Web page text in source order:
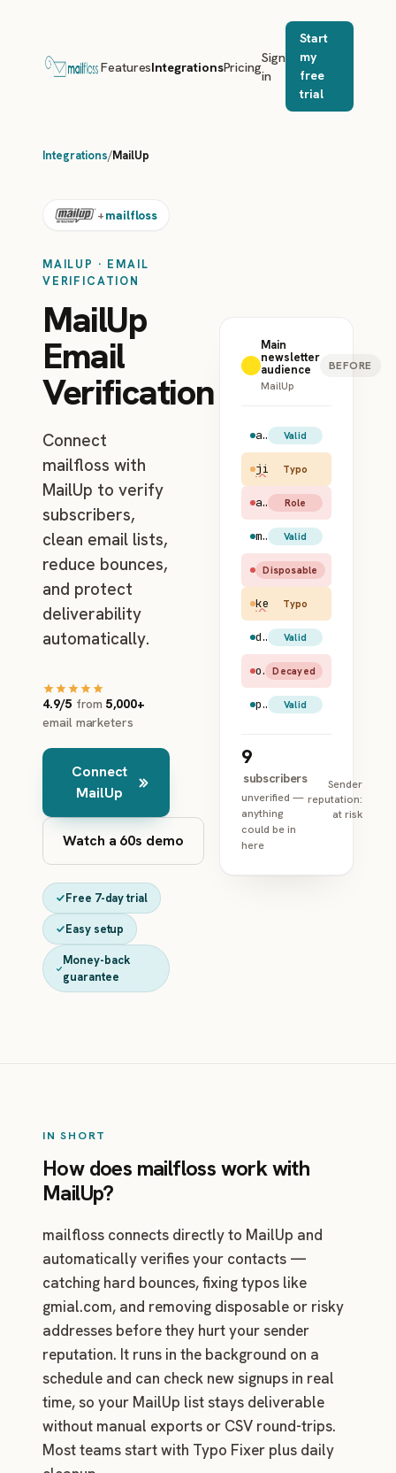
FeaturesIntegrationsPricing
Sign
in
Start
my
free
trial
Integrations/MailUp
+mailfloss
MAILUP · EMAIL
VERIFICATION
MailUp
Email
Verification
Connect
mailfloss with
MailUp to verify
subscribers,
clean email lists,
reduce bounces,
and protect
deliverability
automatically.
4.9/5 from5,000+
email marketers
Connect
MailUp
Watch a 60s demo
Free 7-day trial
Easy setup
Money-back
guarantee
Main
newsletter
audience
MailUp
BEFORE
amy.santiago@gmail.com Valid
Typo
admin@example.com Role
maya.rudolph@hotmail.com Valid
test@mailinator.com
Disposable
kevin@apl.com
Typo
dwight.schrute@yahoo.com Valid
old.user@earthlink.net Decayed
pam.beesly@gmail.com Valid
9
subscribers
unverified —
anything
could be in
here
Sender
reputation:
at risk
IN SHORT
How does mailfloss work with
MailUp?
mailfloss connects directly to MailUp and
automatically verifies your contacts —
catching hard bounces, fixing typos like
gmial.com, and removing disposable or risky
addresses before they hurt your sender
reputation. It runs in the background on a
schedule and can check new signups in real
time, so your MailUp list stays deliverable
without manual exports or CSV round-trips.
Most teams start with Typo Fixer plus daily